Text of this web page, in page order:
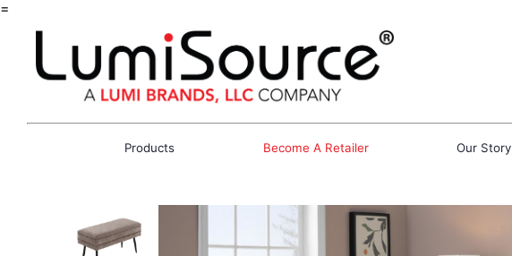
=
Products Become A Retailer Our Story